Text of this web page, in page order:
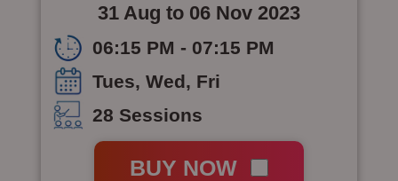
31 Aug to 06 Nov 2023
06:15 PM - 07:15 PM
Tues, Wed, Fri
28 Sessions
BUY NOW